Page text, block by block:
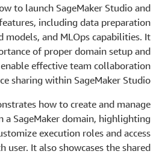
to launch SageMaker Studio and
including data preparation
models, and MLOps capabilities. It
of proper domain setup and
effective team collaboration
sharing within SageMaker Studio.
how to create and manage
a SageMaker domain, highlighting
execution roles and access
user. It also showcases the shared